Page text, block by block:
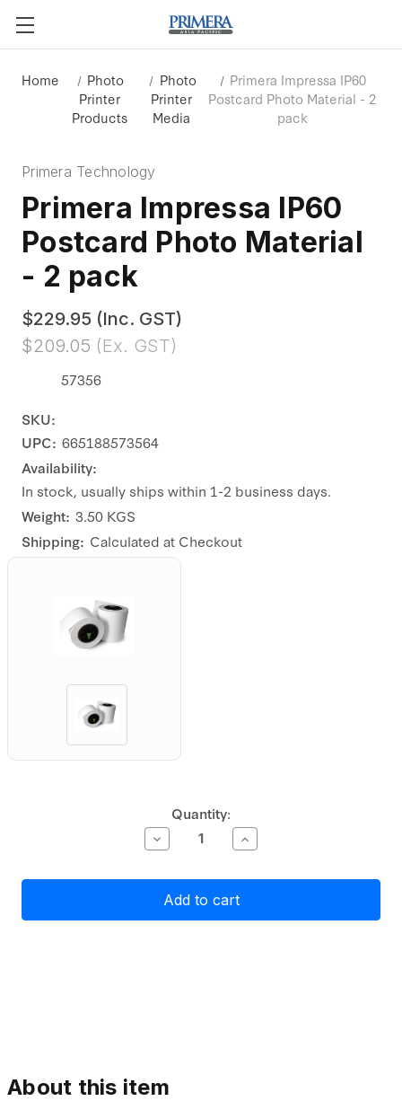
Home
Photo
Printer
Products
Photo
Printer
Media
Primera Impressa IP60
Postcard Photo Material - 2
pack
Primera Technology
Primera Impressa IP60
Postcard Photo Material
- 2 pack
$229.95 (Inc. GST)
$209.05 (Ex. GST)
SKU:
57356
UPC: 665188573564
Availability:
In stock, usually ships within 1-2 business days.
Weight: 3.50 KGS
Shipping: Calculated at Checkout
Quantity:
Decrease
Quantity
Primera
Impressa
IP60
Postcard
Increase
Quantity
Primera
Impressa
IP60
Postcard
About this item